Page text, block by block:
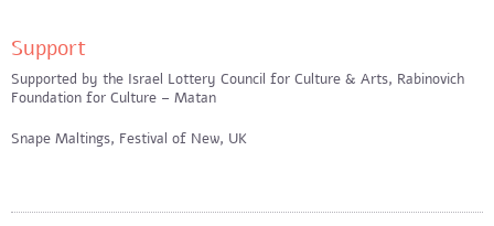
Support
Supported by the Israel Lottery Council for Culture & Arts, Rabinovich
Foundation for Culture – Matan
Snape Maltings, Festival of New, UK